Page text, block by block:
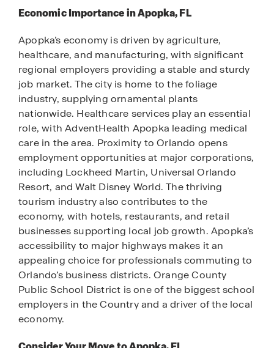
Economic Importance in Apopka, FL
Apopka’s economy is driven by agriculture,
healthcare, and manufacturing, with significant
regional employers providing a stable and sturdy
job market. The city is home to the foliage
industry, supplying ornamental plants
nationwide. Healthcare services play an essential
role, with AdventHealth Apopka leading medical
care in the area. Proximity to Orlando opens
employment opportunities at major corporations,
including Lockheed Martin, Universal Orlando
Resort, and Walt Disney World. The thriving
tourism industry also contributes to the
economy, with hotels, restaurants, and retail
businesses supporting local job growth. Apopka’s
accessibility to major highways makes it an
appealing choice for professionals commuting to
Orlando’s business districts. Orange County
Public School District is one of the biggest school
employers in the Country and a driver of the local
economy.